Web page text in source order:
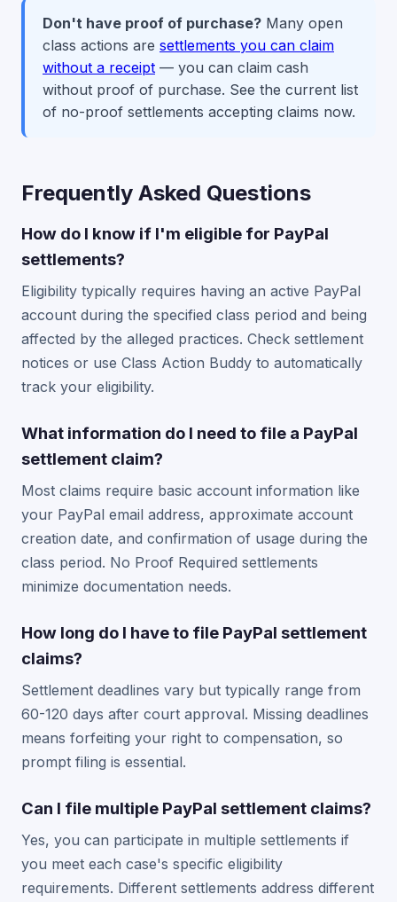
Don't have proof of purchase? Many open
class actions are settlements you can claim
without a receipt — you can claim cash
without proof of purchase. See the current list
of no-proof settlements accepting claims now.
Frequently Asked Questions
How do I know if I'm eligible for PayPal
settlements?
Eligibility typically requires having an active PayPal
account during the specified class period and being
affected by the alleged practices. Check settlement
notices or use Class Action Buddy to automatically
track your eligibility.
What information do I need to file a PayPal
settlement claim?
Most claims require basic account information like
your PayPal email address, approximate account
creation date, and confirmation of usage during the
class period. No Proof Required settlements
minimize documentation needs.
How long do I have to file PayPal settlement
claims?
Settlement deadlines vary but typically range from
60-120 days after court approval. Missing deadlines
means forfeiting your right to compensation, so
prompt filing is essential.
Can I file multiple PayPal settlement claims?
Yes, you can participate in multiple settlements if
you meet each case's specific eligibility
requirements. Different settlements address different